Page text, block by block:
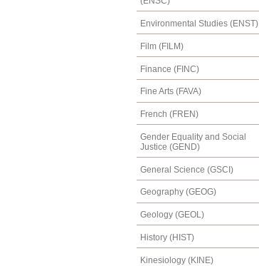
Environmental Studies (ENST)
Film (FILM)
Finance (FINC)
Fine Arts (FAVA)
French (FREN)
Gender Equality and Social
Justice (GEND)
General Science (GSCI)
Geography (GEOG)
Geology (GEOL)
History (HIST)
Kinesiology (KINE)